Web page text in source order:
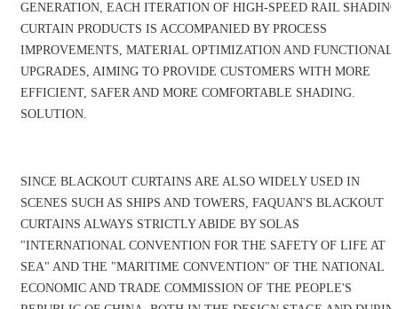
GENERATION, EACH ITERATION OF HIGH-SPEED RAIL SHADING
CURTAIN PRODUCTS IS ACCOMPANIED BY PROCESS
IMPROVEMENTS, MATERIAL OPTIMIZATION AND FUNCTIONAL
UPGRADES, AIMING TO PROVIDE CUSTOMERS WITH MORE
EFFICIENT, SAFER AND MORE COMFORTABLE SHADING.
SOLUTION.
SINCE BLACKOUT CURTAINS ARE ALSO WIDELY USED IN
SCENES SUCH AS SHIPS AND TOWERS, FAQUAN'S BLACKOUT
CURTAINS ALWAYS STRICTLY ABIDE BY SOLAS
"INTERNATIONAL CONVENTION FOR THE SAFETY OF LIFE AT
SEA" AND THE "MARITIME CONVENTION" OF THE NATIONAL
ECONOMIC AND TRADE COMMISSION OF THE PEOPLE'S